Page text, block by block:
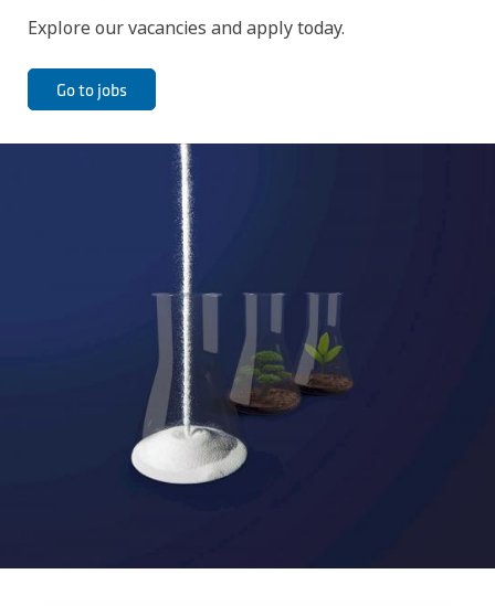
Explore our vacancies and apply today.
Go to jobs